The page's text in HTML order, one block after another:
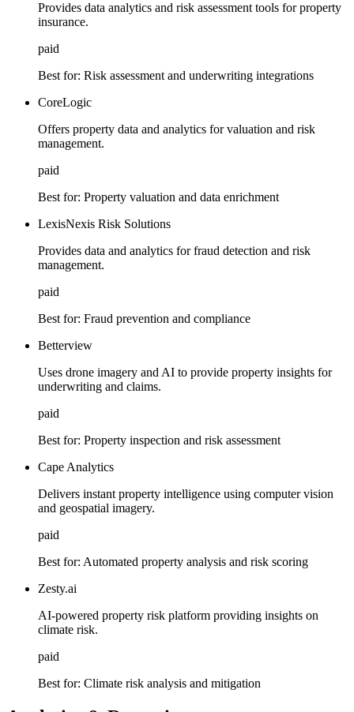
Provides data analytics and risk assessment tools for property
insurance.
paid
Best for: Risk assessment and underwriting integrations
CoreLogic
Offers property data and analytics for valuation and risk
management.
paid
Best for: Property valuation and data enrichment
LexisNexis Risk Solutions
Provides data and analytics for fraud detection and risk
management.
paid
Best for: Fraud prevention and compliance
Betterview
Uses drone imagery and AI to provide property insights for
underwriting and claims.
paid
Best for: Property inspection and risk assessment
Cape Analytics
Delivers instant property intelligence using computer vision
and geospatial imagery.
paid
Best for: Automated property analysis and risk scoring
Zesty.ai
AI-powered property risk platform providing insights on
climate risk.
paid
Best for: Climate risk analysis and mitigation